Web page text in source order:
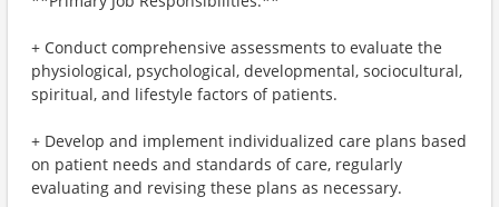
+ Conduct comprehensive assessments to evaluate the
physiological, psychological, developmental, sociocultural,
spiritual, and lifestyle factors of patients.
+ Develop and implement individualized care plans based
on patient needs and standards of care, regularly
evaluating and revising these plans as necessary.